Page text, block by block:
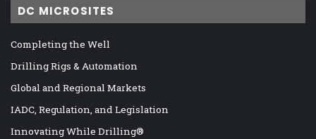
DC MICROSITES
Completing the Well
Drilling Rigs & Automation
Global and Regional Markets
IADC, Regulation, and Legislation
Innovating While Drilling®